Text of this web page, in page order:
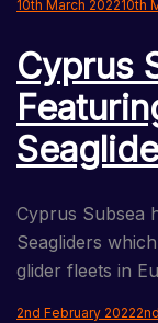
10th March 202210th
Cyprus
Cyprus Subsea
Seagliders
glider fleets in
2nd February 2022